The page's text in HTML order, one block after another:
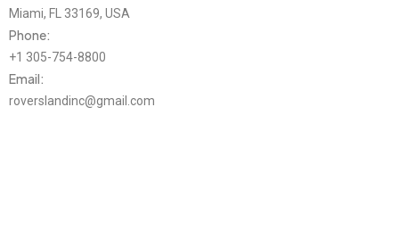
Miami, FL 33169, USA
Phone:
+1 305-754-8800
Email:
roverslandinc@gmail.com